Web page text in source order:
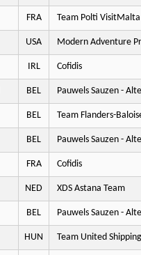
FRA Team Polti VisitMalta
USA Modern Adventure
IRL Cofidis
BEL Pauwels Sauzen -
BEL Team Flanders-
BEL Pauwels Sauzen -
FRA Cofidis
NED XDS Astana Team
BEL Pauwels Sauzen -
HUN Team United Shipping